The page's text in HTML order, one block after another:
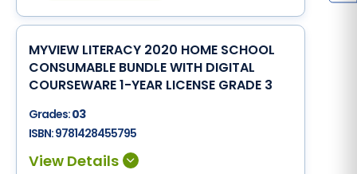
MYVIEW LITERACY 2020 HOME SCHOOL
CONSUMABLE BUNDLE WITH DIGITAL
COURSEWARE 1-YEAR LICENSE GRADE 3
Grades:03
ISBN:9781428455795